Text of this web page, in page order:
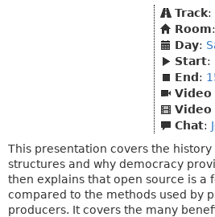
Track:
Room:
Day:
Start:
End :
Video
Video
Chat:
This presentation covers the
structures and why democracy
then explains that open source is a
compared to the methods used by
producers. It covers the many